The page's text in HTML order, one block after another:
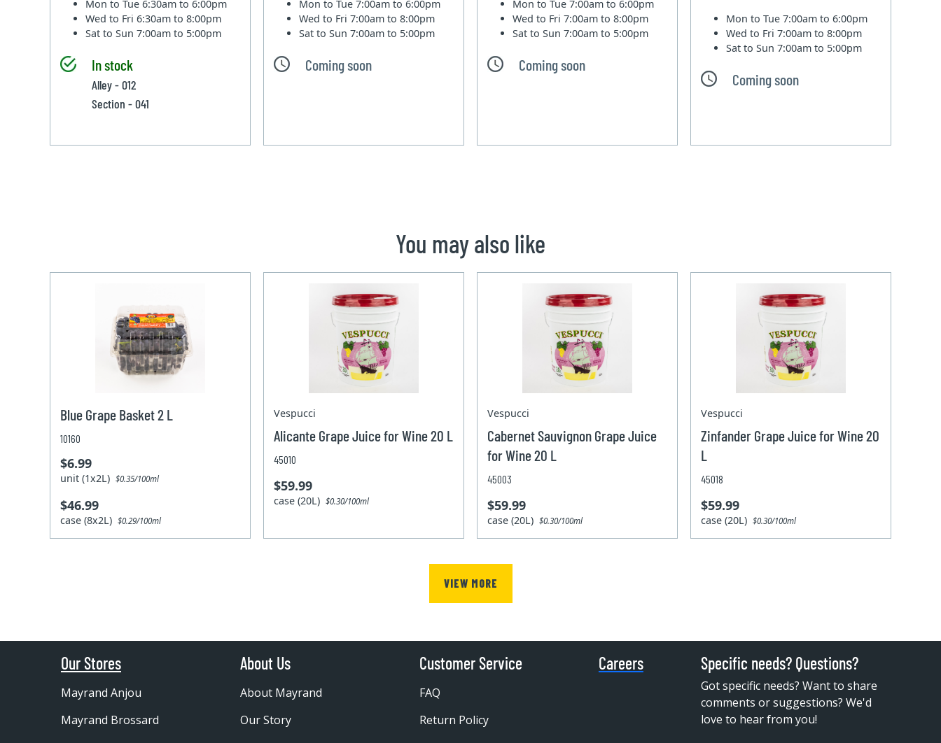
Mon to Tue6:30am to 6:00pm
Wed to Fri6:30am to 8:00pm
Sat to Sun7:00am to 5:00pm
In stock
Alley - 012
Section - 041
Mon to Tue7:00am to 6:00pm
Wed to Fri7:00am to 8:00pm
Sat to Sun7:00am to 5:00pm
Coming soon
Mon to Tue7:00am to 6:00pm
Wed to Fri7:00am to 8:00pm
Sat to Sun7:00am to 5:00pm
Coming soon
Mon to Tue7:00am to 6:00pm
Wed to Fri7:00am to 8:00pm
Sat to Sun7:00am to 5:00pm
Coming soon
You may also like
Blue Grape Basket 2 L
10160
$6.99
unit (1x2L)$0.35/100ml
$46.99
case (8x2L)$0.29/100ml
Vespucci
Alicante Grape Juice for Wine 20 L
45010
$59.99
case (20L)$0.30/100ml
Vespucci
Cabernet Sauvignon Grape Juice
for Wine 20 L
45003
$59.99
case (20L)$0.30/100ml
Vespucci
Zinfander Grape Juice for Wine 20
L
45018
$59.99
case (20L)$0.30/100ml
VIEW MORE
Our Stores
Mayrand Anjou
Mayrand Brossard
About Us
About Mayrand
Our Story
Customer Service
FAQ
Return Policy
Careers Specific needs? Questions?
Got specific needs? Want to share
comments or suggestions? We'd
love to hear from you!